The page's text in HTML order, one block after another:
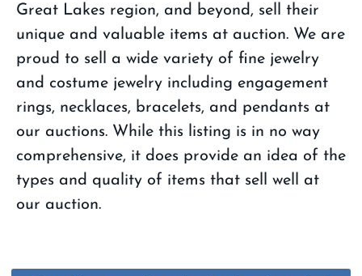
Great Lakes region, and beyond, sell their
unique and valuable items at auction. We are
proud to sell a wide variety of fine jewelry
and costume jewelry including engagement
rings, necklaces, bracelets, and pendants at
our auctions. While this listing is in no way
comprehensive, it does provide an idea of the
types and quality of items that sell well at
our auction.​